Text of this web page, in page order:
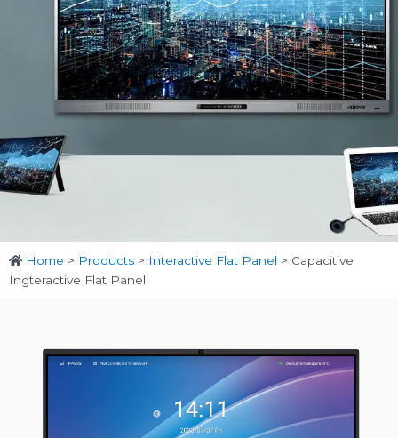
Home > Products > Interactive Flat Panel > Capacitive
Ingteractive Flat Panel